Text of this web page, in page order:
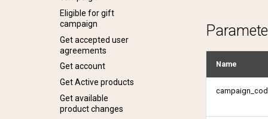
Get shared
subscriptions
Get status
Get tulo loyalty
offers
Lookup address
Payment profile
Get profile
Reactivate product
Eligible for gift
campaign
Get accepted user
agreements
Get account
Get Active products
Get available
product changes
Name